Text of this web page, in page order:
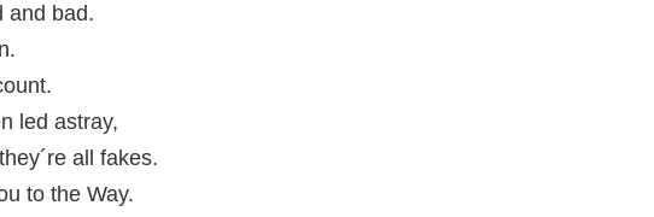
and bad.
led astray,
all fakes.
to the Way.